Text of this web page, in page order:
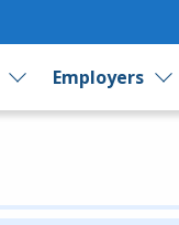
Employers